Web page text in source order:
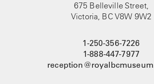
675 Belleville Street,
Victoria, BC V8W 9W2
1-250-356-7226
1-888-447-7977